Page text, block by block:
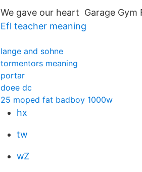
We gave our heart Garage Gym
Efl teacher meaning
lange and sohne
tormentors meaning
portar
doee dc
25 moped fat badboy 1000w
hx
tw
wZ